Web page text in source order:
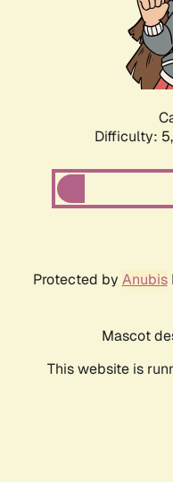
Difficulty: 5,
Protected by Anubis
Mascot
This website is